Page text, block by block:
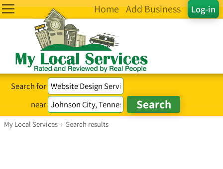
Log-in
Home Add Business
Search for
near
My Local Services › Search results